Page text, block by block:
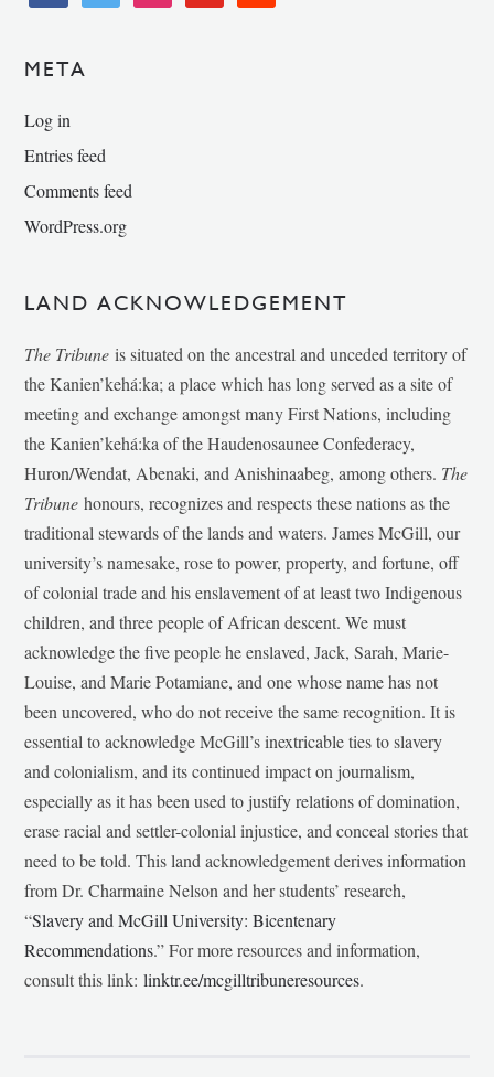
META
Log in
Entries feed
Comments feed
WordPress.org
LAND ACKNOWLEDGEMENT
The Tribune is situated on the ancestral and unceded territory of
the Kanien’kehá:ka; a place which has long served as a site of
meeting and exchange amongst many First Nations, including
the Kanien’kehá:ka of the Haudenosaunee Confederacy,
Huron/Wendat, Abenaki, and Anishinaabeg, among others. The
Tribunehonours, recognizes and respects these nations as the
traditional stewards of the lands and waters. James McGill, our
university’s namesake, rose to power, property, and fortune, off
of colonial trade and his enslavement of at least two Indigenous
children, and three people of African descent. We must
acknowledge the five people he enslaved, Jack, Sarah, Marie-
Louise, and Marie Potamiane, and one whose name has not
been uncovered, who do not receive the same recognition. It is
essential to acknowledge McGill’s inextricable ties to slavery
and colonialism, and its continued impact on journalism,
especially as it has been used to justify relations of domination,
erase racial and settler-colonial injustice, and conceal stories that
need to be told. This land acknowledgement derives information
from Dr. Charmaine Nelson and her students’ research,
“Slavery and McGill University: Bicentenary
Recommendations.” For more resources and information,
consult this link:linktr.ee/mcgilltribuneresources.